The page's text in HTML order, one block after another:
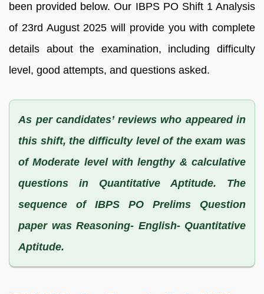
been provided below. Our IBPS PO Shift 1 Analysis
of 23rd August 2025 will provide you with complete
details about the examination, including difficulty
level, good attempts, and questions asked.
As per candidates’ reviews who appeared in
this shift, the difficulty level of the exam was
of Moderate level with lengthy & calculative
questions in Quantitative Aptitude. The
sequence of IBPS PO Prelims Question
paper was Reasoning- English- Quantitative
Aptitude.